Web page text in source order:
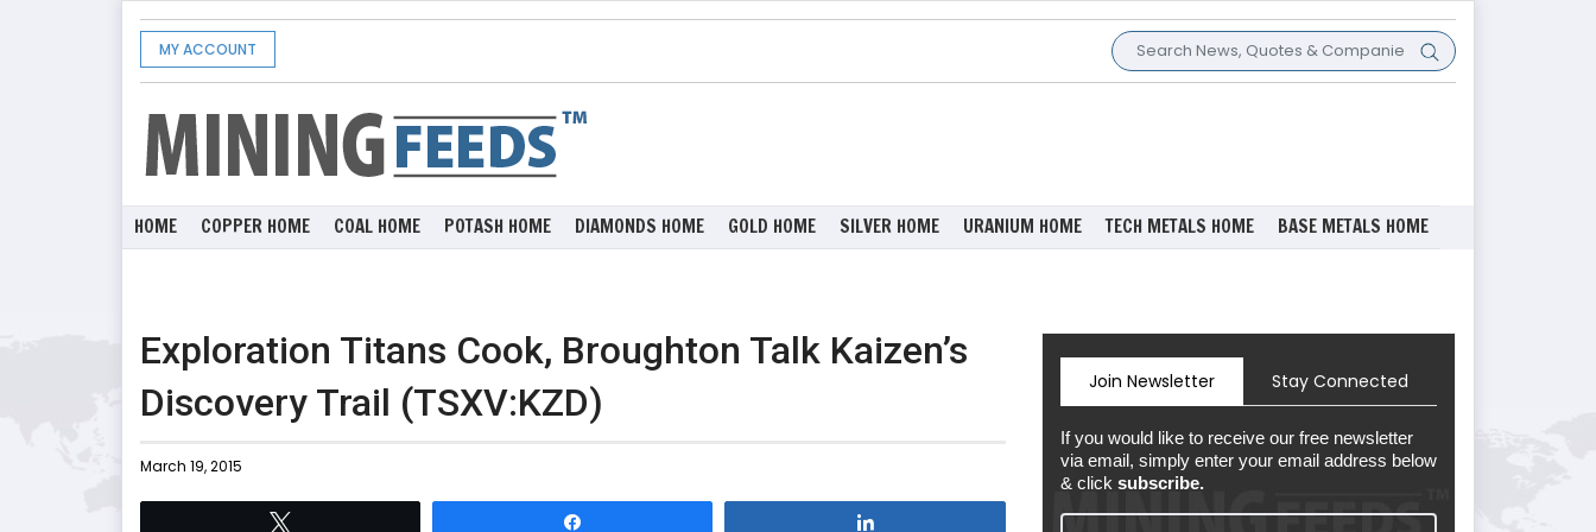
MY ACCOUNT
HOME COPPER HOME COAL HOME POTASH HOME DIAMONDS HOME GOLD HOME SILVER HOME URANIUM HOME TECH METALS HOME BASE METALS HOME
Exploration Titans Cook, Broughton Talk Kaizen’s
Discovery Trail (TSXV:KZD)
March 19, 2015
Join Newsletter Stay Connected
If you would like to receive our free newsletter
via email, simply enter your email address below
& click subscribe.